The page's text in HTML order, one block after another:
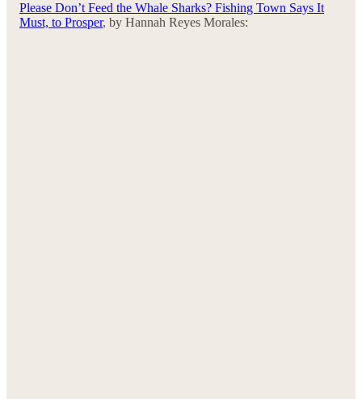
Please Don’t Feed the Whale Sharks? Fishing Town Says It
Must, to Prosper, by Hannah Reyes Morales: